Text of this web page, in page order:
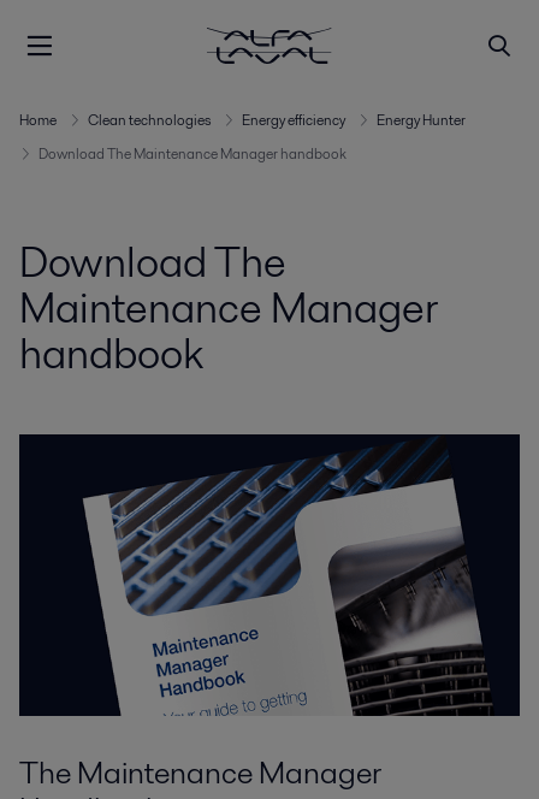
Home Clean technologies Energy efficiency
Energy Hunter
Download The Maintenance Manager handbook
Download The
Maintenance Manager
handbook
The Maintenance Manager